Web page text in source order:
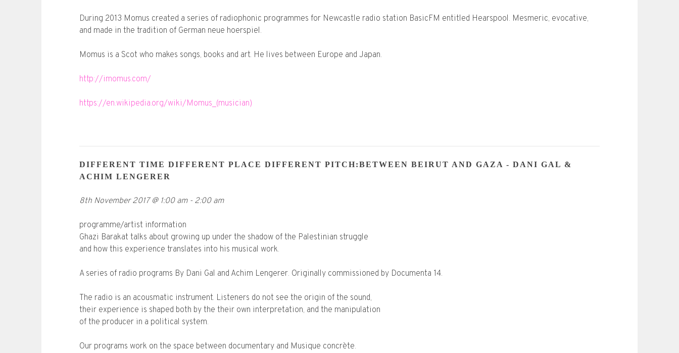
During 2013 Momus created a series of radiophonic programmes for Newcastle radio station BasicFM entitled Hearspool. Mesmeric, evocative,
and made in the tradition of German neue hoerspiel.
Momus is a Scot who makes songs, books and art. He lives between Europe and Japan.
http://imomus.com/
https://en.wikipedia.org/wiki/Momus_(musician)
DIFFERENT TIME DIFFERENT PLACE DIFFERENT PITCH:BETWEEN BEIRUT AND GAZA - DANI GAL &
ACHIM LENGERER
8th November 2017@ 1:00 am- 2:00 am
programme/artist information
Ghazi Barakat talks about growing up under the shadow of the Palestinian struggle
and how this experience translates into his musical work.
A series of radio programs By Dani Gal and Achim Lengerer. Originally commissioned by Documenta 14.
The radio is an acousmatic instrument. Listeners do not see the origin of the sound,
their experience is shaped both by the their own interpretation, and the manipulation
of the producer in a political system.
Our programs work on the space between documentary and Musique concrète.